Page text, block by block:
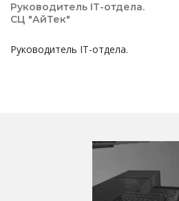
Руководитель IT-отдела.
СЦ "АйТек"
Руководитель IT-отдела.